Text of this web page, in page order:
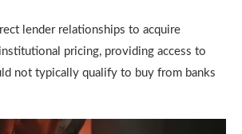
lender relationships to acquire
pricing, providing access to
not typically qualify to buy from banks